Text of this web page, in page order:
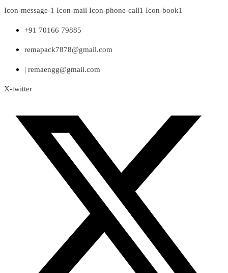
Skip
content
Icon-message-1 Icon-mail Icon-phone-call1 Icon-book1
+91 70166 79885
remapack7878@gmail.com
| remaengg@gmail.com
X-twitter